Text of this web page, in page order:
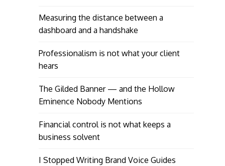
Measuring the distance between a
dashboard and a handshake
Professionalism is not what your client
hears
The Gilded Banner — and the Hollow
Eminence Nobody Mentions
Financial control is not what keeps a
business solvent
I Stopped Writing Brand Voice Guides